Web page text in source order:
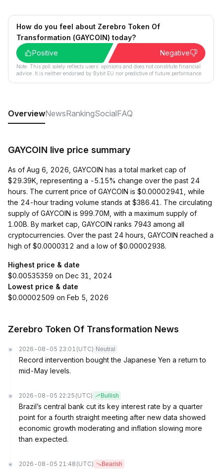
How do you feel about Zerebro Token Of
Transformation (GAYCOIN) today?
Positive
Negative
Note: This poll solely reflects users´ opinions and does not constitute financial
advice. It is neither endorsed by Bybit EU nor predictive of future performance.
OverviewNewsRankingSocialFAQ
GAYCOIN live price summary
As of Aug 6, 2026, GAYCOIN has a total market cap of
$29.39K, representing a -5.15% change over the past 24
hours. The current price of GAYCOIN is $0.00002941, while
the 24-hour trading volume stands at $386.41. The circulating
supply of GAYCOIN is 999.70M, with a maximum supply of
1.00B. By market cap, GAYCOIN ranks 7943 among all
cryptocurrencies. Over the past 24 hours, GAYCOIN reached a
high of $0.0000312 and a low of $0.00002938.
Highest price & date
$0.00535359 on Dec 31, 2024
Lowest price & date
$0.00002509 on Feb 5, 2026
Zerebro Token Of Transformation News
2026-08-05 23:01 (UTC) Neutral
Record intervention bought the Japanese Yen a return to
mid-May levels.
2026-08-05 22:25 (UTC) Bullish
Brazil’s central bank cut its key interest rate by a quarter
point for a fourth straight meeting after new data showed
economic growth moderating and inflation slowing more
than expected.
2026-08-05 21:48 (UTC) Bearish